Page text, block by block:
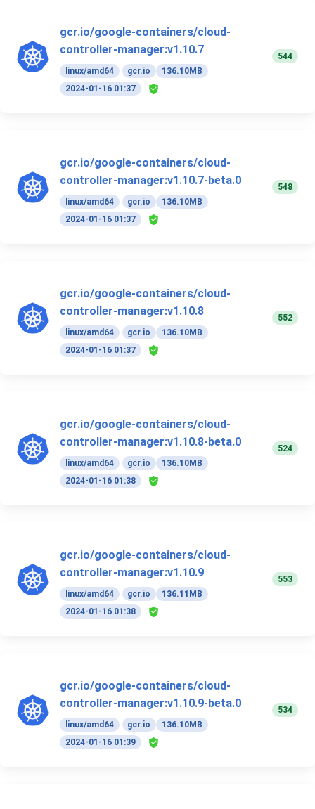
gcr.io/google-containers/cloud-
controller-manager:v1.10.7
linux/amd64 gcr.io
136.10MB
2024-01-16 01:37
544
gcr.io/google-containers/cloud-
controller-manager:v1.10.7-beta.0
linux/amd64 gcr.io
136.10MB
2024-01-16 01:37
548
gcr.io/google-containers/cloud-
controller-manager:v1.10.8
linux/amd64 gcr.io
136.10MB
2024-01-16 01:37
552
gcr.io/google-containers/cloud-
controller-manager:v1.10.8-beta.0
linux/amd64 gcr.io
136.10MB
2024-01-16 01:38
524
gcr.io/google-containers/cloud-
controller-manager:v1.10.9
linux/amd64 gcr.io
136.11MB
2024-01-16 01:38
553
gcr.io/google-containers/cloud-
controller-manager:v1.10.9-beta.0
linux/amd64 gcr.io
136.10MB
2024-01-16 01:39
534